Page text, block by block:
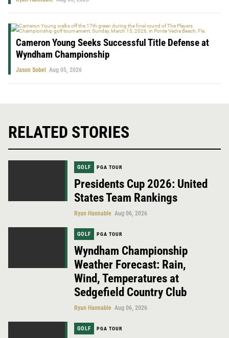
Cameron Young Seeks Successful Title Defense at
Wyndham Championship
Jason Sobel Aug 05, 2026
RELATED STORIES
GOLF PGA TOUR
Presidents Cup 2026: United
States Team Rankings
Ryan Hannable Aug 06, 2026
GOLF PGA TOUR
Wyndham Championship
Weather Forecast: Rain,
Wind, Temperatures at
Sedgefield Country Club
Ryan Hannable Aug 06, 2026
GOLF PGA TOUR